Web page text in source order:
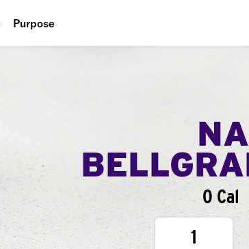
Purpose
0 Cal
1